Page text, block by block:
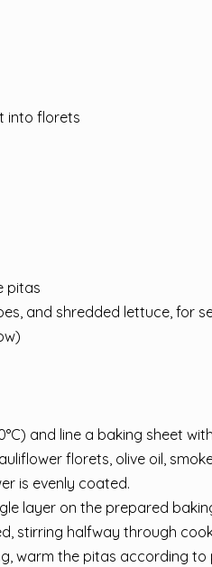
into florets
pitas
and shredded lettuce, for
and line a baking sheet
florets, olive oil,
is evenly coated.
layer on the prepared
stirring halfway through
warm the pitas according